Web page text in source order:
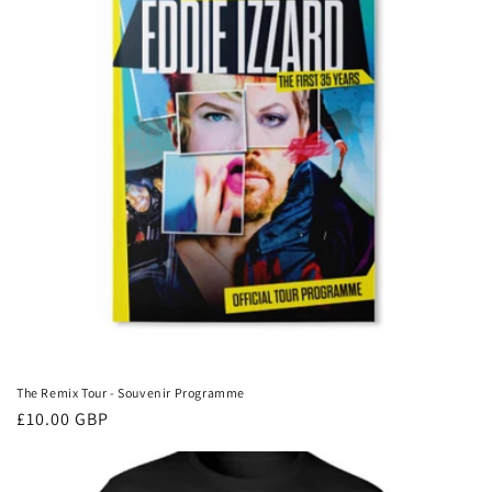
The Remix Tour - Souvenir Programme
Regular
£10.00 GBP